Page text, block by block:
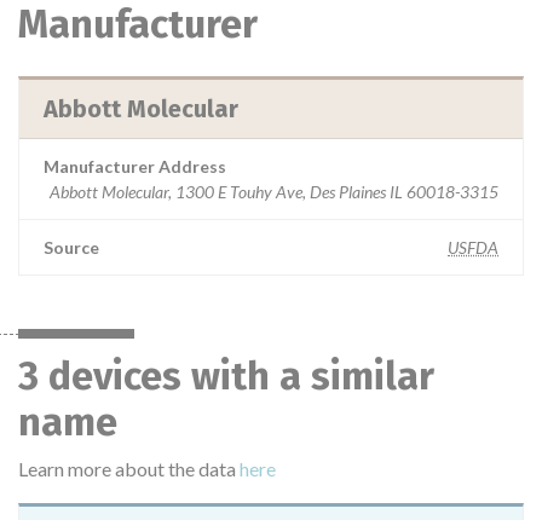
Manufacturer
Abbott Molecular
Manufacturer Address
Abbott Molecular, 1300 E Touhy Ave, Des Plaines IL 60018-3315
Source USFDA
3 devices with a similar
name
Learn more about the data here